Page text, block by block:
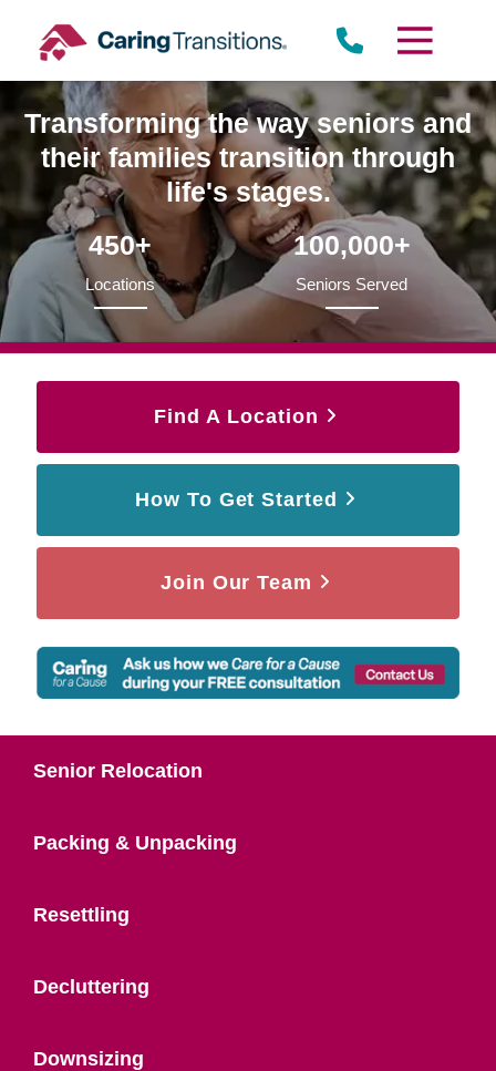
content
Transforming the way seniors and
their families transition through
life's stages.
450+
Locations
100,000+
Seniors Served
Find A Location
How To Get Started
Join Our Team
Senior Relocation
Packing & Unpacking
Resettling
Decluttering
Downsizing